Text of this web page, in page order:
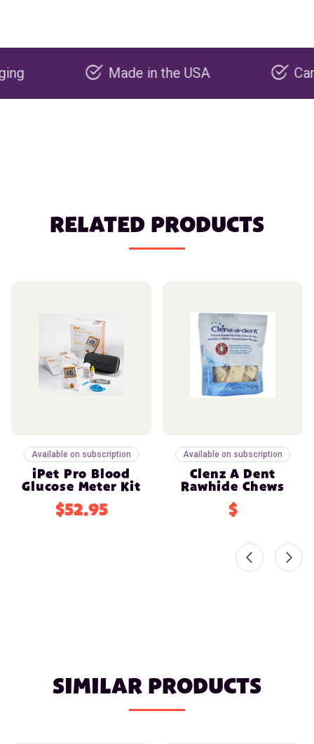
Made in the USA Carbon
RELATED PRODUCTS
Available on subscription
iPet Pro Blood
Glucose Meter Kit
$52.95
Available on subscription
Clenz A Dent
Rawhide Chews
$
SIMILAR PRODUCTS